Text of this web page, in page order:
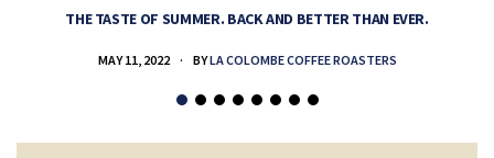
THE TASTE OF SUMMER. BACK AND BETTER THAN EVER.
MAY 11, 2022 BYLA COLOMBE COFFEE ROASTERS